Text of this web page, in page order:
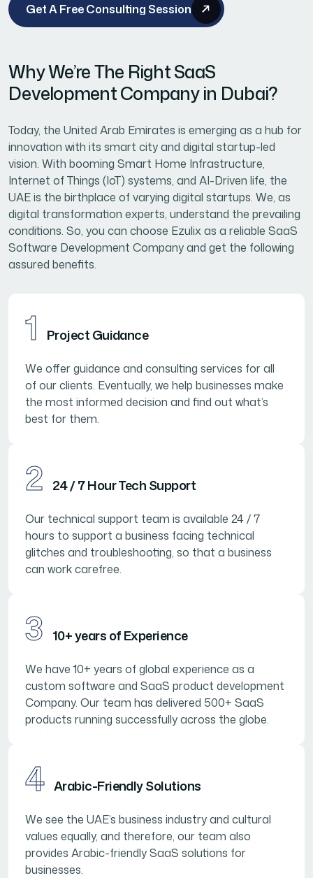
Get A Free Consulting Session
Why We’re The Right SaaS
Development Company in Dubai?
Today, the United Arab Emirates is emerging as a hub for
innovation with its smart city and digital startup-led
vision. With booming Smart Home Infrastructure,
Internet of Things (IoT) systems, and AI-Driven life, the
UAE is the birthplace of varying digital startups. We, as
digital transformation experts, understand the prevailing
conditions. So, you can choose Ezulix as a reliable SaaS
Software Development Company and get the following
assured benefits.
1 Project Guidance
We offer guidance and consulting services for all
of our clients. Eventually, we help businesses make
the most informed decision and find out what’s
best for them.
2 24 / 7 Hour Tech Support
Our technical support team is available 24 / 7
hours to support a business facing technical
glitches and troubleshooting, so that a business
can work carefree.
3 10+ years of Experience
We have 10+ years of global experience as a
custom software and SaaS product development
Company. Our team has delivered 500+ SaaS
products running successfully across the globe.
4 Arabic-Friendly Solutions
We see the UAE’s business industry and cultural
values equally, and therefore, our team also
provides Arabic-friendly SaaS solutions for
businesses.